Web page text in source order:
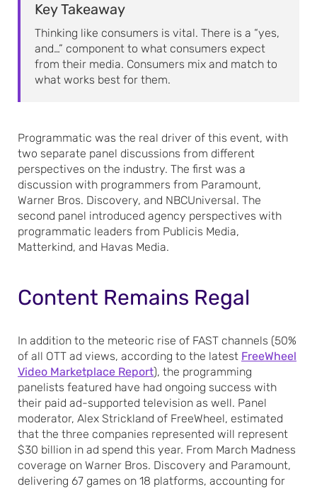
Key Takeaway
Thinking like consumers is vital. There is a “yes,
and…” component to what consumers expect
from their media. Consumers mix and match to
what works best for them.
Programmatic was the real driver of this event, with
two separate panel discussions from different
perspectives on the industry. The first was a
discussion with programmers from Paramount,
Warner Bros. Discovery, and NBCUniversal. The
second panel introduced agency perspectives with
programmatic leaders from Publicis Media,
Matterkind, and Havas Media.
Content Remains Regal
In addition to the meteoric rise of FAST channels (50%
of all OTT ad views, according to the latest FreeWheel
Video Marketplace Report), the programming
panelists featured have had ongoing success with
their paid ad-supported television as well. Panel
moderator, Alex Strickland of FreeWheel, estimated
that the three companies represented will represent
$30 billion in ad spend this year. From March Madness
coverage on Warner Bros. Discovery and Paramount,
delivering 67 games on 18 platforms, accounting for